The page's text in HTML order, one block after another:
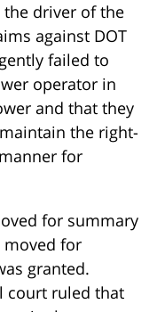
driver of the
against DOT
failed to
operator in
and that they
the right-
for
for summary
moved for
granted.
court ruled that